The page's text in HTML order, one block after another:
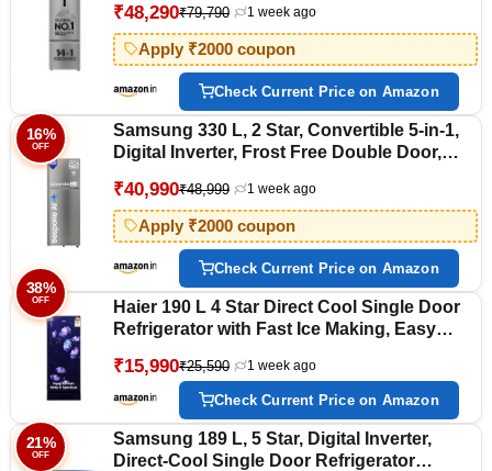
Storage (HEB-451TSA-P, Inox Steel, 14 In 1
Convertible Modes, 2026 Model)
₹48,290₹79,790 1 week ago
Apply ₹2000 coupon
Check Current Price on Amazon
16%
OFF
Samsung 330 L, 2 Star, Convertible 5-in-1,
Digital Inverter, Frost Free Double Door,
(RT34HG5A42SLHL, Silver, Ez Clean Steel,
2026 Model)
₹40,990₹48,999 1 week ago
Apply ₹2000 coupon
Check Current Price on Amazon
38%
OFF
Haier 190 L 4 Star Direct Cool Single Door
Refrigerator with Fast Ice Making, Easy
204TMIBA-N, Marine Ivy, Base Stand
Drawer, 2026 Model)
₹15,990₹25,590 1 week ago
Check Current Price on Amazon
21%
OFF
Samsung 189 L, 5 Star, Digital Inverter,
Direct-Cool Single Door Refrigerator